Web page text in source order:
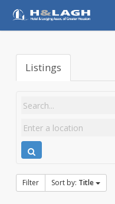
Skip
main
Listings
Filter Sort by: Title